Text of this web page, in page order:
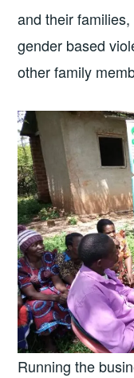
and their
gender based
other family
Running the